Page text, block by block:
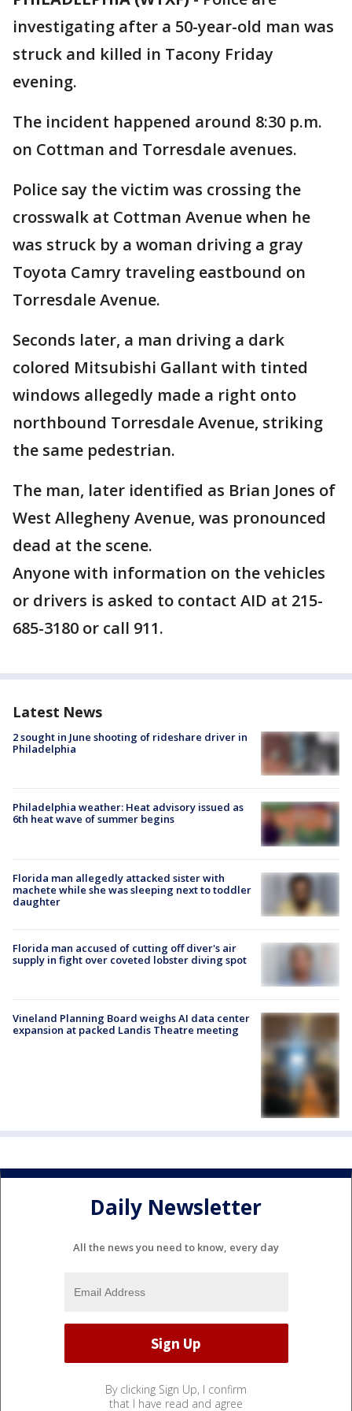
investigating after a 50-year-old man was
struck and killed in Tacony Friday
evening.
The incident happened around 8:30 p.m.
on Cottman and Torresdale avenues.
Police say the victim was crossing the
crosswalk at Cottman Avenue when he
was struck by a woman driving a gray
Toyota Camry traveling eastbound on
Torresdale Avenue.
Seconds later, a man driving a dark
colored Mitsubishi Gallant with tinted
windows allegedly made a right onto
northbound Torresdale Avenue, striking
the same pedestrian.
The man, later identified as Brian Jones of
West Allegheny Avenue, was pronounced
dead at the scene.
Anyone with information on the vehicles
or drivers is asked to contact AID at 215-
685-3180 or call 911.
Latest News
2 sought in June shooting of rideshare driver in
Philadelphia
Philadelphia weather: Heat advisory issued as
6th heat wave of summer begins
Florida man allegedly attacked sister with
machete while she was sleeping next to toddler
daughter
Florida man accused of cutting off diver's air
supply in fight over coveted lobster diving spot
Vineland Planning Board weighs AI data center
expansion at packed Landis Theatre meeting
Daily Newsletter
All the news you need to know, every day
By clicking Sign Up, I confirm
that I have read and agree